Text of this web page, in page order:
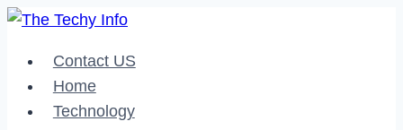
Skip
contentContact US
Home
Technology